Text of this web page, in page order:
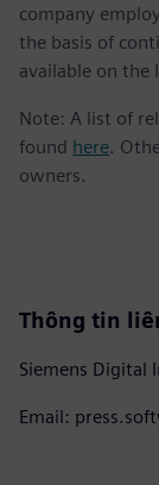
company
the basis of
available on the
Note: A list of
found here.
owners.
Thông tin
Siemens Digital
Email: